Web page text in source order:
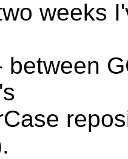
weeks
between